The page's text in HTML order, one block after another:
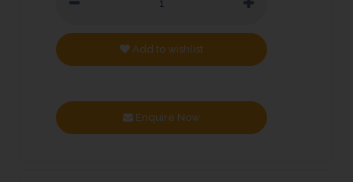
Add to wishlist
Enquire Now